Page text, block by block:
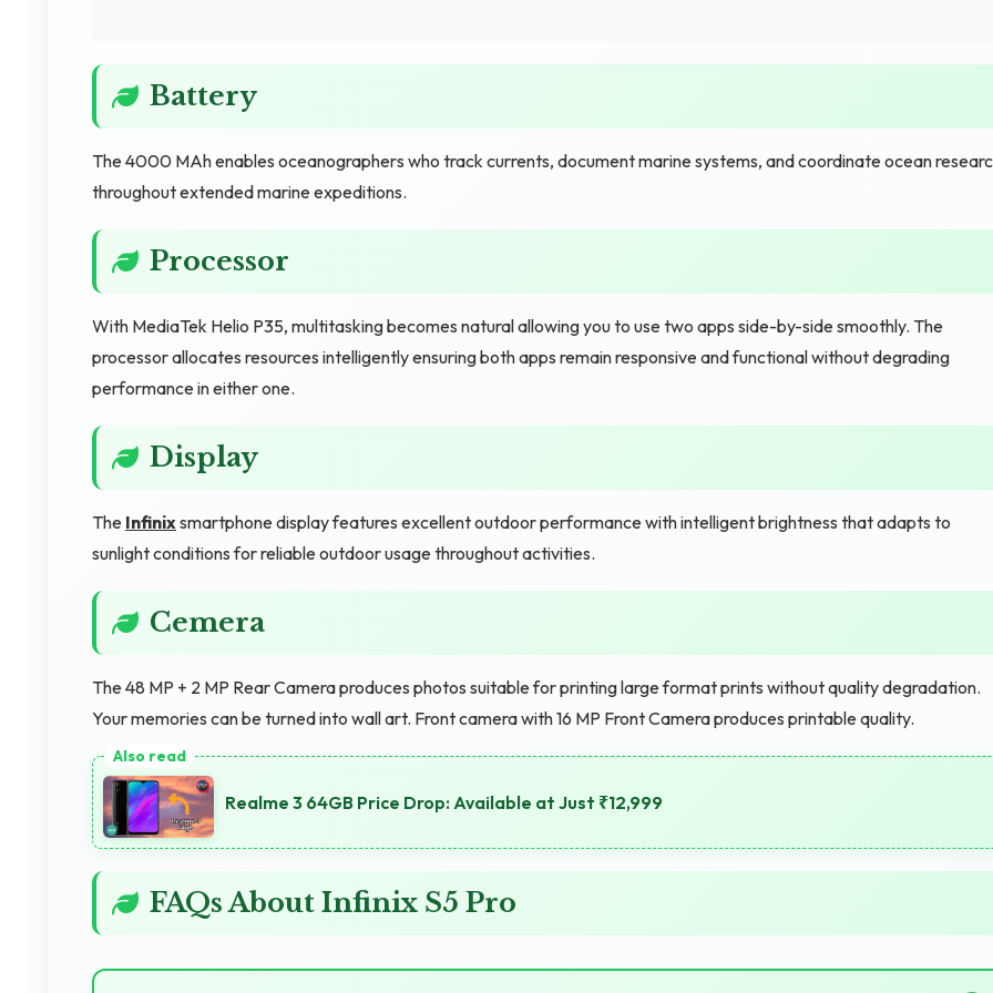
Battery
The 4000 MAh enables oceanographers who track currents, document marine systems, and coordinate ocean
throughout extended marine expeditions.
Processor
With MediaTek Helio P35, multitasking becomes natural allowing you to use two apps side-by-side smoothly. The
processor allocates resources intelligently ensuring both apps remain responsive and functional without degrading
performance in either one.
Display
The Infinixsmartphone display features excellent outdoor performance with intelligent brightness that adapts to
sunlight conditions for reliable outdoor usage throughout activities.
Cemera
The 48 MP + 2 MP Rear Camera produces photos suitable for printing large format prints without quality degradation.
Your memories can be turned into wall art. Front camera with 16 MP Front Camera produces printable quality.
Realme 3 64GB Price Drop: Available at Just ₹12,999
FAQs About Infinix S5 Pro